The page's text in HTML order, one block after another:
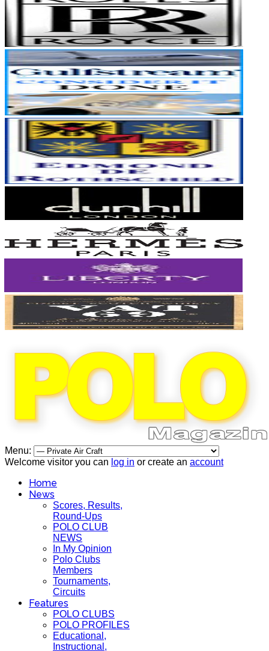
Menu:
Welcome visitor you can log in or create an account
Home
News
Scores, Results,
Round-Ups
POLO CLUB
NEWS
In My Opinion
Polo Clubs
Members
Tournaments,
Circuits
Features
POLO CLUBS
POLO PROFILES
Educational,
Instructional,